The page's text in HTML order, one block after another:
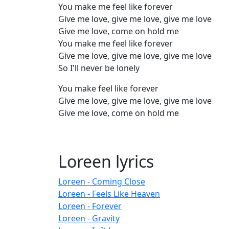
You make me feel like forever
Give me love, give me love, give me love
Give me love, come on hold me
You make me feel like forever
Give me love, give me love, give me love
So I'll never be lonely
You make feel like forever
Give me love, give me love, give me love
Give me love, come on hold me
Loreen lyrics
Loreen - Coming Close
Loreen - Feels Like Heaven
Loreen - Forever
Loreen - Gravity